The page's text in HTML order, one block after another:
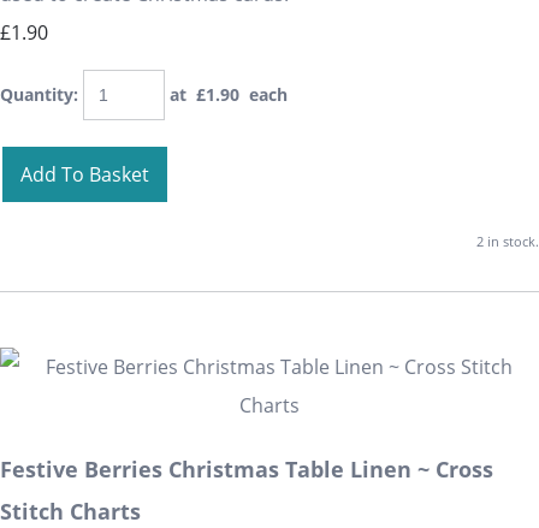
£1.90
Quantity: at £1.90 each
Add To Basket
2 in stock.
Festive Berries Christmas Table Linen ~ Cross
Stitch Charts